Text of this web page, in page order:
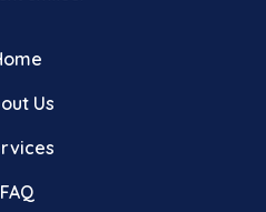
Us
FAQ